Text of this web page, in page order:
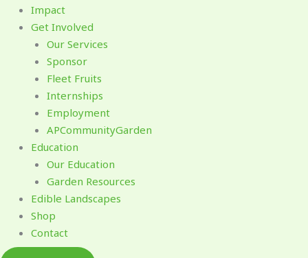
Impact
Get Involved
Our Services
Sponsor
Fleet Fruits
Internships
Employment
APCommunityGarden
Education
Our Education
Garden Resources
Edible Landscapes
Shop
Contact